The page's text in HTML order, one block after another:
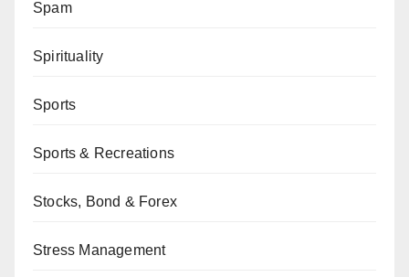
Spam
Spirituality
Sports
Sports & Recreations
Stocks, Bond & Forex
Stress Management